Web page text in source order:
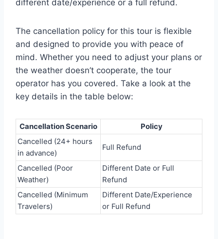
different date/experience or a full refund.
The cancellation policy for this tour is flexible
and designed to provide you with peace of
mind. Whether you need to adjust your plans or
the weather doesn’t cooperate, the tour
operator has you covered. Take a look at the
key details in the table below:
Cancellation Scenario
Policy
Cancelled (24+ hours
in advance)
Full Refund
Cancelled (Poor
Weather)
Different Date or Full
Refund
Cancelled (Minimum
Travelers)
Different Date/Experience
or Full Refund